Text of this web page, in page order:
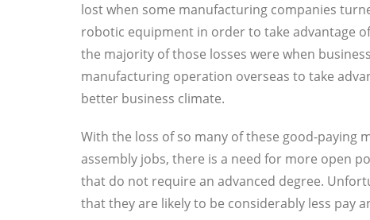
lost when some manufacturing companies
robotic equipment in order to take advantage
the majority of those losses were when
manufacturing operation overseas to take
better business climate.
With the loss of so many of these good-paying
assembly jobs, there is a need for more open
that do not require an advanced degree.
that they are likely to be considerably less pay